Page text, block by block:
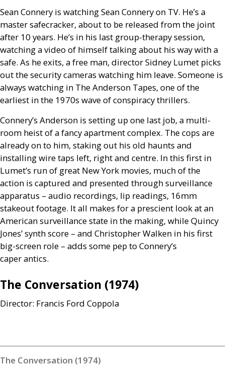
Sean Connery is watching Sean Connery on TV. He’s a
master safecracker, about to be released from the joint
after 10 years. He’s in his last group-therapy session,
watching a video of himself talking about his way with a
safe. As he exits, a free man, director Sidney Lumet picks
out the security cameras watching him leave. Someone is
always watching in The Anderson Tapes, one of the
earliest in the 1970s wave of conspiracy thrillers.
Connery’s Anderson is setting up one last job, a multi-
room heist of a fancy apartment complex. The cops are
already on to him, staking out his old haunts and
installing wire taps left, right and centre. In this first in
Lumet’s run of great New York movies, much of the
action is captured and presented through surveillance
apparatus – audio recordings, lip readings, 16mm
stakeout footage. It all makes for a prescient look at an
American surveillance state in the making, while Quincy
Jones’ synth score – and Christopher Walken in his first
big-screen role – adds some pep to Connery’s
caper antics.
The Conversation (1974)
Director: Francis Ford Coppola
The Conversation (1974)